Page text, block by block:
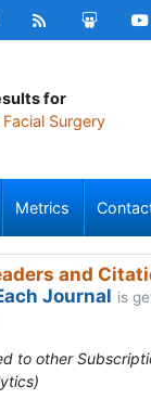
for
Surgery
Metrics
and
Journal is
to other